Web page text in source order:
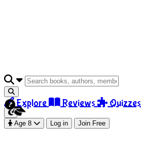
Explore Reviews Quizzes
Age 8 Log in Join Free